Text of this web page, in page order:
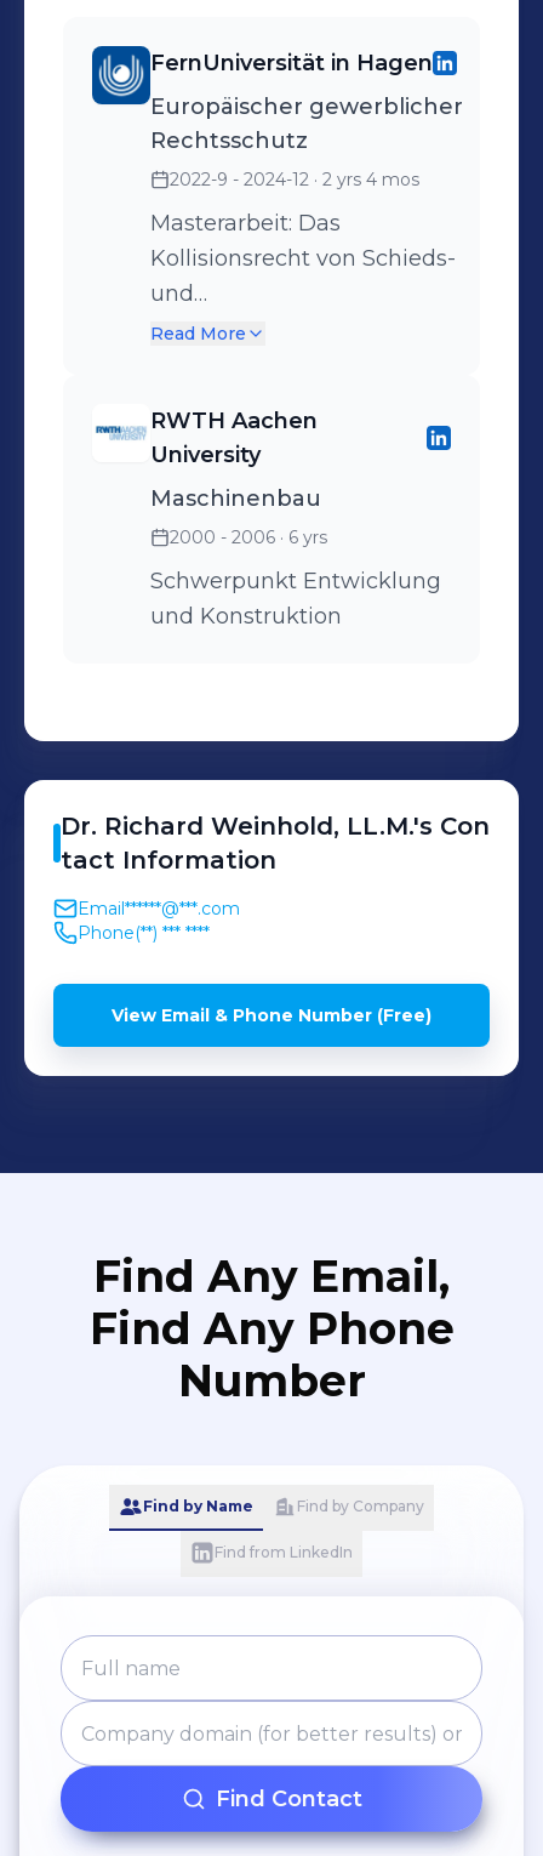
FernUniversität in Hagen
Europäischer gewerblicher
Rechtsschutz
2022-9 - 2024-12 · 2 yrs 4 mos
Masterarbeit: Das
Kollisionsrecht von Schieds-
und
Gerichtsstandsvereinbarungen
Kollisionsnormen und ihrer
Probleme
Read More
RWTH Aachen
University
Maschinenbau
2000 - 2006 · 6 yrs
Schwerpunkt Entwicklung
und Konstruktion
Dr. Richard Weinhold, LL.M.'s Con
tact Information
Email******@***.com
Phone(**) *** ****
View Email & Phone Number (Free)
Find Any Email,
Find Any Phone
Number
Find by Name Find by Company
Find from LinkedIn
Find Contact